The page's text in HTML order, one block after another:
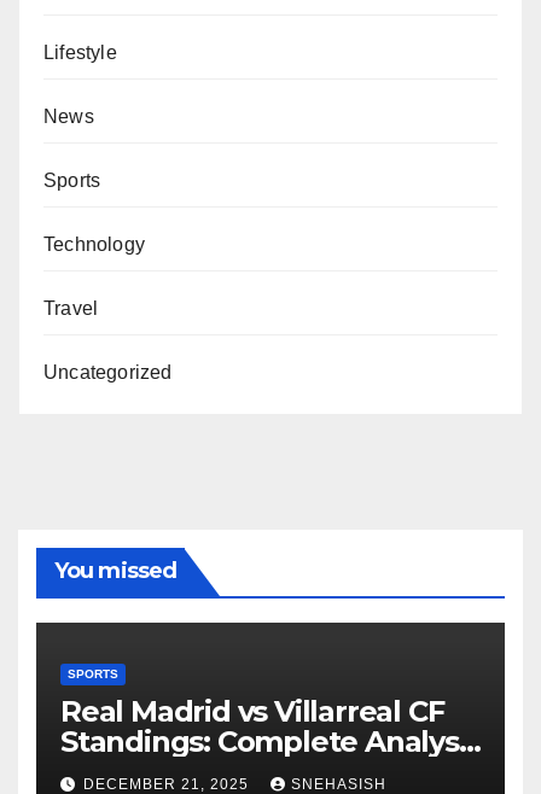
Lifestyle
News
Sports
Technology
Travel
Uncategorized
You missed
SPORTS
Real Madrid vs Villarreal CF
Standings: Complete Analysis
of La Liga’s Top Contenders
DECEMBER 21, 2025 SNEHASISH